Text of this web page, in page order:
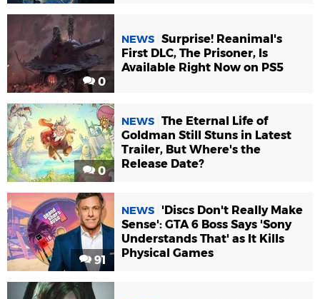
0
NEWS Surprise! Reanimal's
First DLC, The Prisoner, Is
Available Right Now on PS5
0
NEWS The Eternal Life of
Goldman Still Stuns in Latest
Trailer, But Where's the
Release Date?
91
NEWS
'Discs Don't Really Make
Sense': GTA 6 Boss Says 'Sony
Understands That' as It Kills
Physical Games